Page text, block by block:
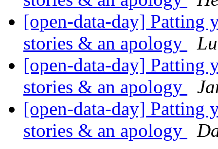
[open-data-day] Patting
stories & an apology
[open-data-day] Patting
stories & an apology
[open-data-day] Patting
stories & an apology